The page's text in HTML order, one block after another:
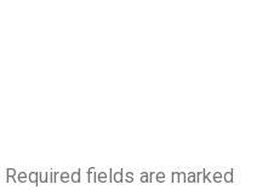
Required fields are marked